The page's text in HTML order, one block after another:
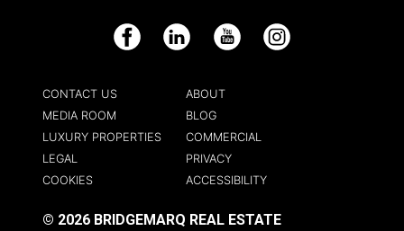
Facebook LinkedIn YouTube Instagram
CONTACT US
ABOUT
MEDIA ROOM
BLOG
LUXURY PROPERTIES
COMMERCIAL
LEGAL
PRIVACY
COOKIES
ACCESSIBILITY
© 2026 BRIDGEMARQ REAL ESTATE